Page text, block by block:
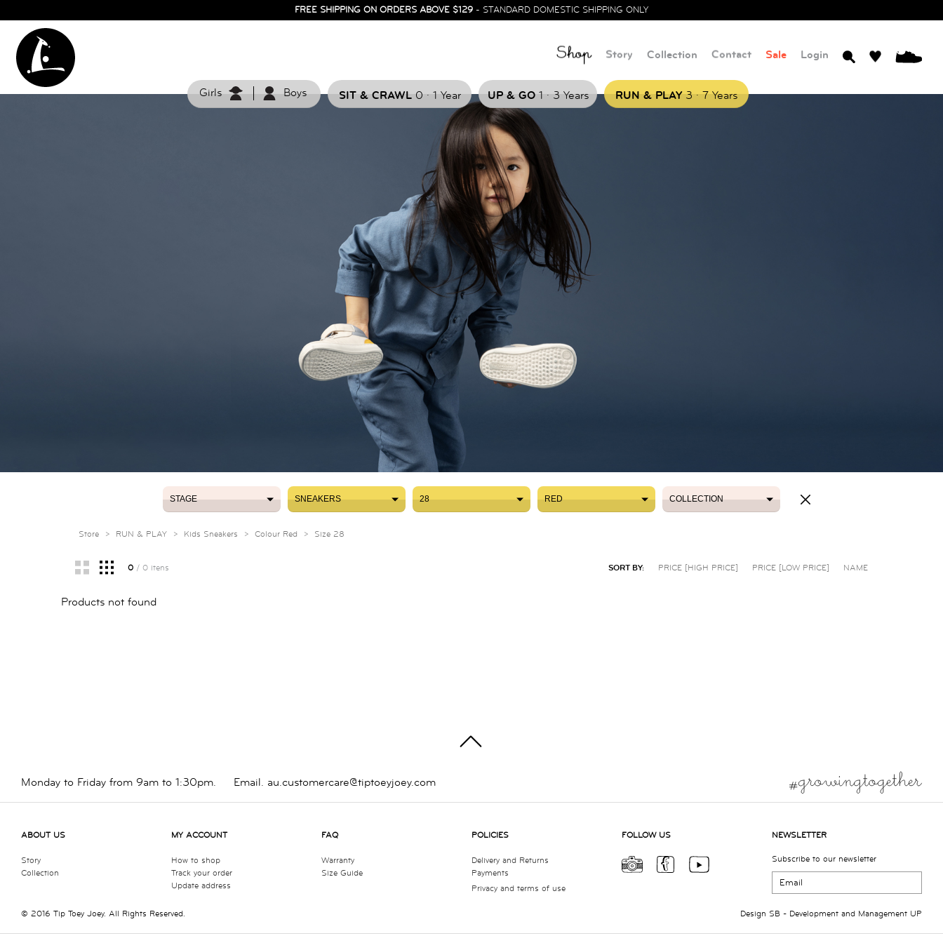
FREE SHIPPING ON ORDERS ABOVE $129 - STANDARD DOMESTIC SHIPPING ONLY
Shop Story Collection Contact Sale Login
Girls Boys SIT & CRAWL0 . 1 Year UP & GO1 . 3 Years RUN & PLAY3.7 Years
STAGE SNEAKERS 28 RED COLLECTION
Store > RUN & PLAY > Kids Sneakers > Colour Red > Size 28
0/ 0 itens SORT BY: PRICE [HIGH PRICE] PRICE [LOW PRICE] NAME
Products not found
Monday to Friday from 9am to 1:30pm. Email. au.customercare@tiptoeyjoey.com
ABOUT US
Story
Collection
MY ACCOUNT
How to shop
Track your order
Update address
FAQ
Warranty
Size Guide
POLICIES
Delivery and Returns
Payments
Privacy and terms of use
FOLLOW US NEWSLETTER
Subscribe to our newsletter
© 2016 Tip Toey Joey. All Rights Reserved. Design SB - Development and Management UP